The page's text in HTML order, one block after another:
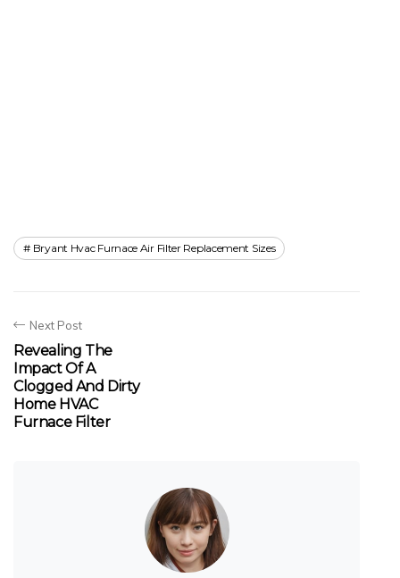
Bryant Hvac Furnace Air Filter Replacement Sizes
Next Post
Revealing The
Impact Of A
Clogged And Dirty
Home HVAC
Furnace Filter